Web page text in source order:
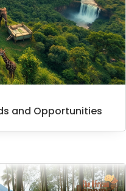
and Opportunities